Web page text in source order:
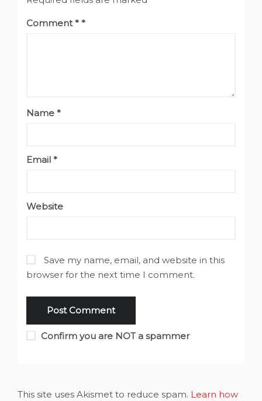
Comment*
Name *
Email *
Website
Save my name, email, and website in this
browser for the next time I comment.
Confirm you are NOT a spammer
This site uses Akismet to reduce spam. Learn how